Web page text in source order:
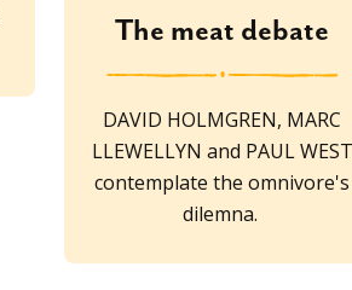
The meat debate
DAVID HOLMGREN, MARC
LLEWELLYN and PAUL WEST
contemplate the omnivore's
dilemna.